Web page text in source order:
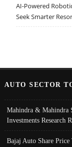
AI-Powered
Seek Smarter
AUTO SECTOR
Mahindra & Mahindra
Investments Research
Bajaj Auto Share